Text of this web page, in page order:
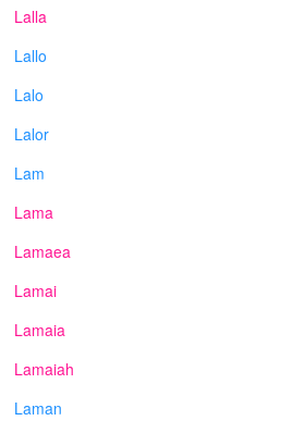
Lalla
Lallo
Lalo
Lalor
Lam
Lama
Lamaea
Lamai
Lamaia
Lamaiah
Laman